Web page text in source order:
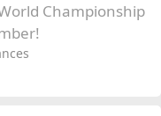
Championship